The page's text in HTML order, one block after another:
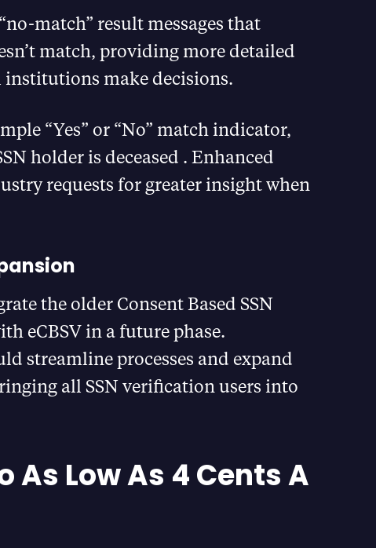
match” result messages that
match, providing more detailed
make decisions​.
“Yes” or “No” match indicator,
holder is deceased​ . Enhanced
requests for greater insight when
the older Consent Based SSN
eCBSV in a future phase​.
streamline processes and expand
all SSN verification users into
As Low As 4 Cents A